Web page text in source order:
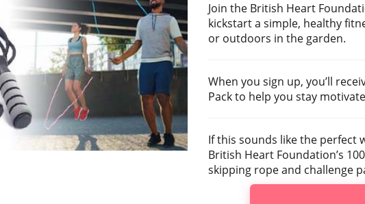
Join the British Heart
kickstart a simple, healthy
or outdoors in the garden.
When you sign up, you’ll
Pack to help you stay
If this sounds like the perfect
British Heart Foundation’s
skipping rope and challenge